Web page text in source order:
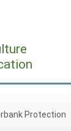
Protection